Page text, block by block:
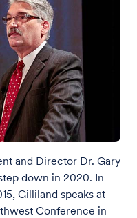
and Director Dr. Gary
down in 2020. In
Gilliland speaks at
Conference in